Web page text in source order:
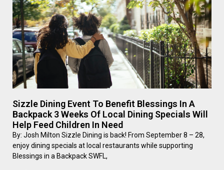
Sizzle Dining Event To Benefit Blessings In A
Backpack 3 Weeks Of Local Dining Specials Will
Help Feed Children In Need
By: Josh Milton Sizzle Dining is back! From September 8 – 28,
enjoy dining specials at local restaurants while supporting
Blessings in a Backpack SWFL,